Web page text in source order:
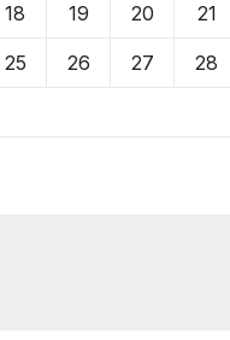
18 19 20 21
25 26 27 28